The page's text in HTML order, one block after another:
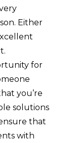
Either
for
you’re
solutions
that
with